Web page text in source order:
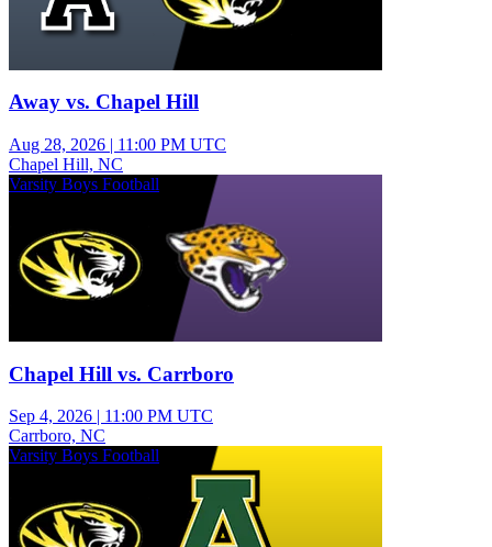
Away vs. Chapel Hill
Aug 28, 2026 | 11:00 PM UTC
Chapel Hill, NC
Varsity Boys Football
Chapel Hill vs. Carrboro
Sep 4, 2026 | 11:00 PM UTC
Carrboro, NC
Varsity Boys Football